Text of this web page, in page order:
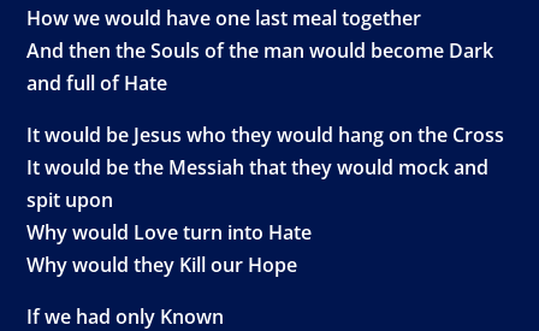
How we would have one last meal together
And then the Souls of the man would become Dark
and full of Hate
It would be Jesus who they would hang on the Cross
It would be the Messiah that they would mock and
spit upon
Why would Love turn into Hate
Why would they Kill our Hope
If we had only Known